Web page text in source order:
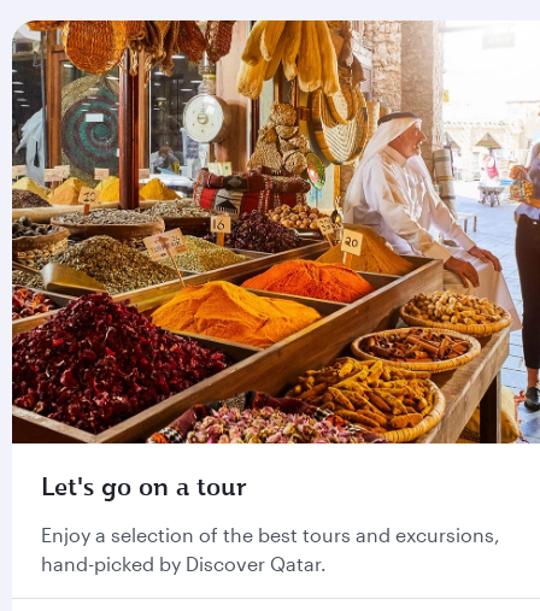
Let's go on a tour
Enjoy a selection of the best tours and excursions,
hand-picked by Discover Qatar.